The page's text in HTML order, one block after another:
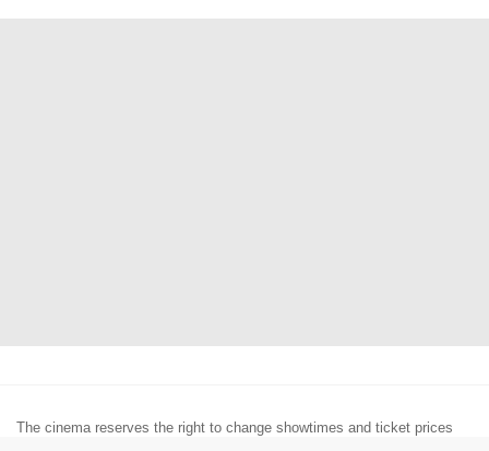
The cinema reserves the right to change showtimes and ticket prices